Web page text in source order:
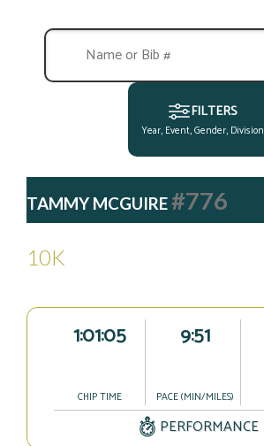
FILTERS
Year, Event, Gender, Division
TAMMY MCGUIRE#776
10K
1:01:05
CHIP TIME
9:51
PACE (MIN/MILES)
PERFORMANCE